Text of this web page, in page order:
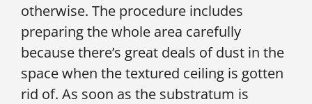
otherwise. The procedure includes
preparing the whole area carefully
because there’s great deals of dust in the
space when the textured ceiling is gotten
rid of. As soon as the substratum is